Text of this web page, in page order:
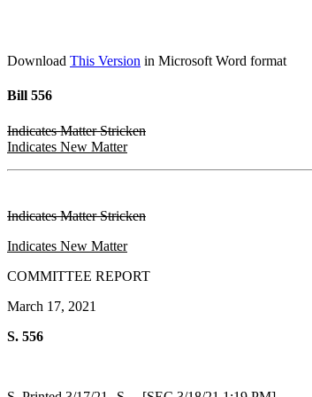
Download This Version in Microsoft Word format
Bill 556
Indicates Matter Stricken
Indicates New Matter
Indicates Matter Stricken
Indicates New Matter
COMMITTEE REPORT
March 17, 2021
S. 556